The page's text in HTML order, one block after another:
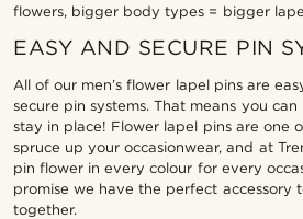
flowers, bigger body types = bigger
EASY AND SECURE PIN
All of our men’s flower lapel pins are
secure pin systems. That means you
stay in place! Flower lapel pins are one
spruce up your occasionwear, and at
pin flower in every colour for every
promise we have the perfect accessory
together.